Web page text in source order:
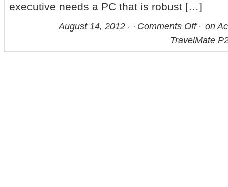
executive needs a PC that is robust […]
August 14, 2012 Comments Off
on
TravelMate